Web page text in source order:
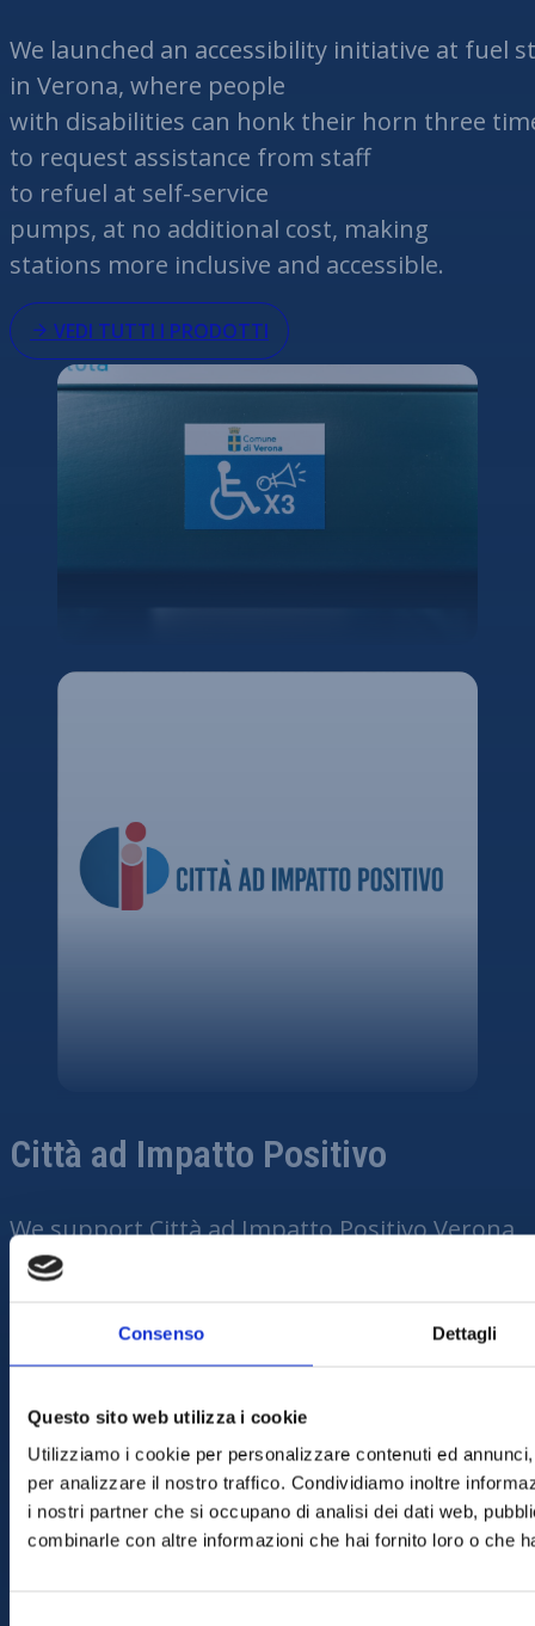
Consenso Dettagli
Questo sito web utilizza i cookie
Utilizziamo i cookie per personalizzare contenuti ed
per analizzare il nostro traffico. Condividiamo inoltre
i nostri partner che si occupano di analisi dei dati web,
combinarle con altre informazioni che hai fornito loro o che
We launched an accessibility initiative at fuel
in Verona, where people
with disabilities can honk their horn three
to request assistance from staff
to refuel at self-service
pumps, at no additional cost, making
stations more inclusive and accessible.
VEDI TUTTI I PRODOTTI
Città ad Impatto Positivo
We support Città adImpattoPositivoVerona
because we believe in a sustainable,
contribute to initiatives that improve quality
of life and enhance the territory in which we
live. Being close to Città
adImpatto Positivo means promoting
concrete actions for the environment and
the well-being of everyone.